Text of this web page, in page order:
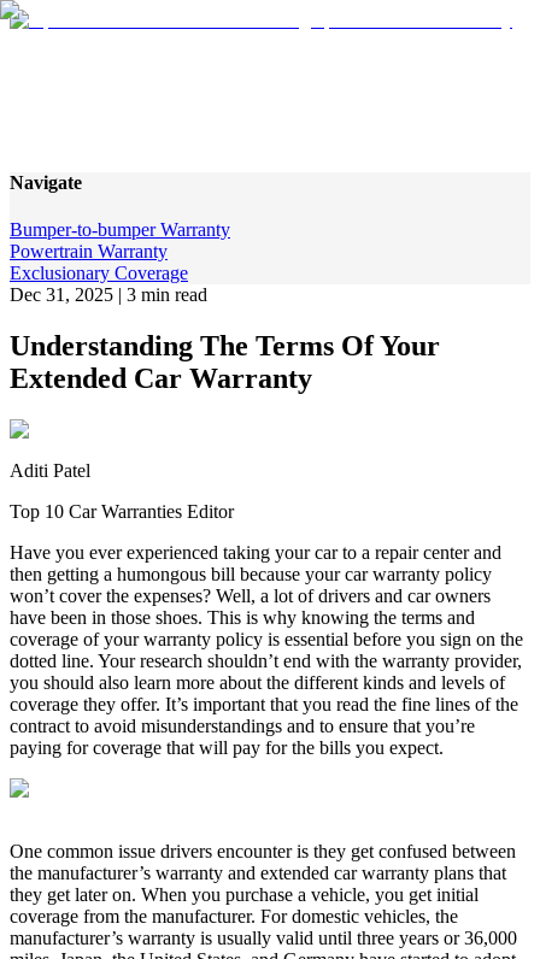
Navigate
Bumper-to-bumper Warranty
Powertrain Warranty
Exclusionary Coverage
Dec 31, 2025 | 3 min read
Understanding The Terms Of Your
Extended Car Warranty
Aditi Patel
Top 10 Car Warranties Editor
Have you ever experienced taking your car to a repair center and
then getting a humongous bill because your car warranty policy
won’t cover the expenses? Well, a lot of drivers and car owners
have been in those shoes. This is why knowing the terms and
coverage of your warranty policy is essential before you sign on the
dotted line. Your research shouldn’t end with the warranty provider,
you should also learn more about the different kinds and levels of
coverage they offer. It’s important that you read the fine lines of the
contract to avoid misunderstandings and to ensure that you’re
paying for coverage that will pay for the bills you expect.
One common issue drivers encounter is they get confused between
the manufacturer’s warranty and extended car warranty plans that
they get later on. When you purchase a vehicle, you get initial
coverage from the manufacturer. For domestic vehicles, the
manufacturer’s warranty is usually valid until three years or 36,000